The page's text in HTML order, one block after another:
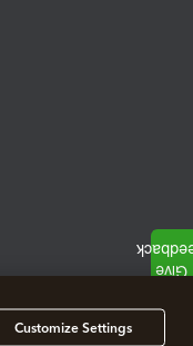
Customize Settings